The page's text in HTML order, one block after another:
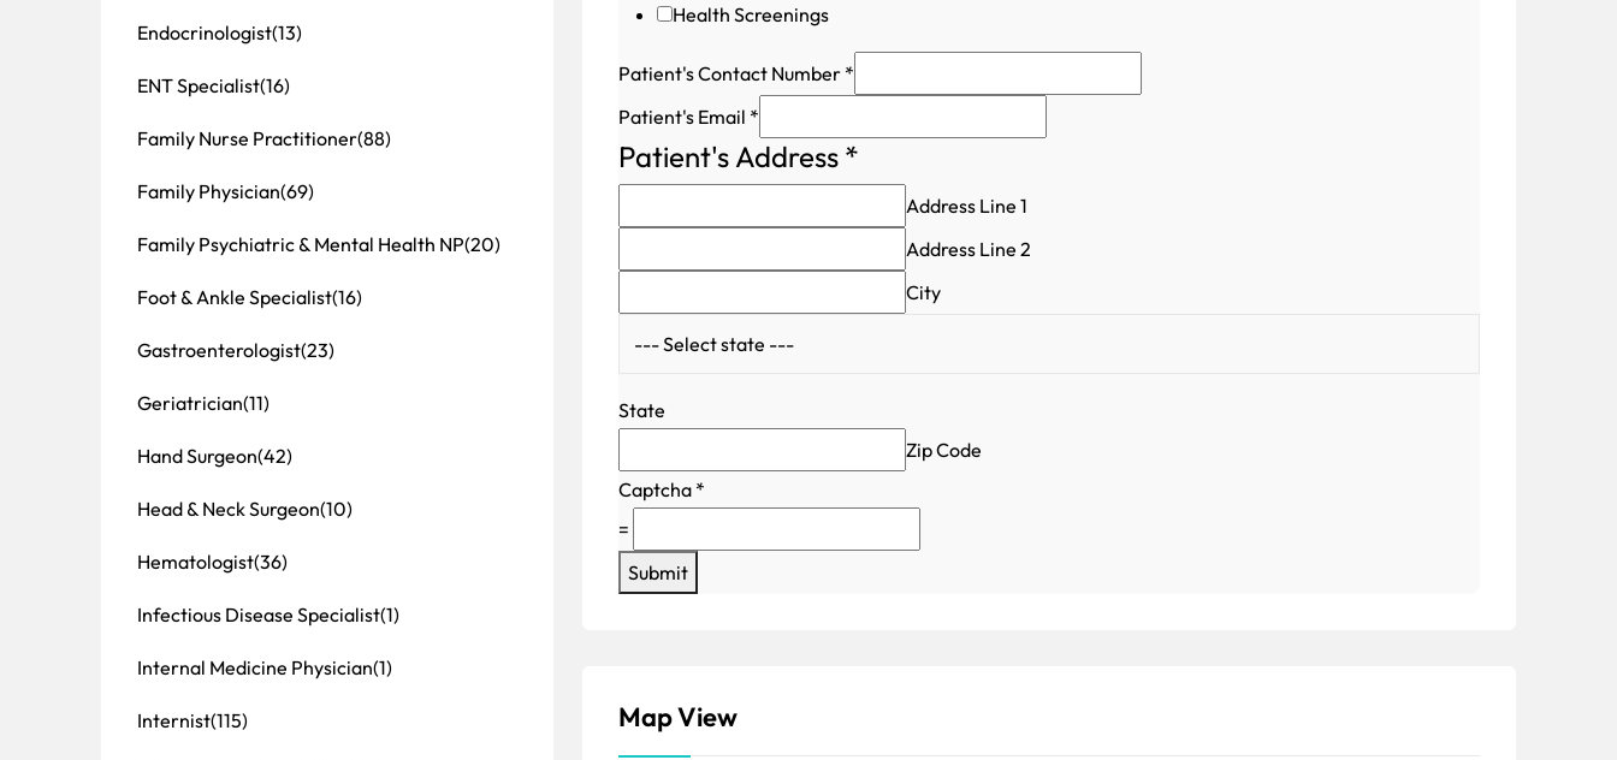
Health Screenings
Patient's Contact Number *
Patient's Email *
Patient's Address *
Address Line 1
Address Line 2
City
State
Zip Code
Captcha *
=
Submit
Map View
Endocrinologist(13)
ENT Specialist(16)
Family Nurse Practitioner(88)
Family Physician(69)
Family Psychiatric & Mental Health NP(20)
Foot & Ankle Specialist(16)
Gastroenterologist(23)
Geriatrician(11)
Hand Surgeon(42)
Head & Neck Surgeon(10)
Hematologist(36)
Infectious Disease Specialist(1)
Internal Medicine Physician(1)
Internist(115)